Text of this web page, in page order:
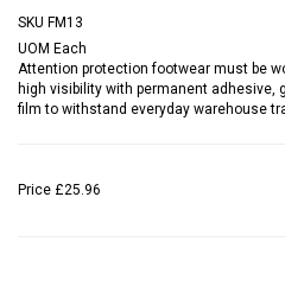
SKU FM13
UOM Each
Attention protection footwear must be
high visibility with permanent adhesive,
film to withstand everyday warehouse
Price £25.96